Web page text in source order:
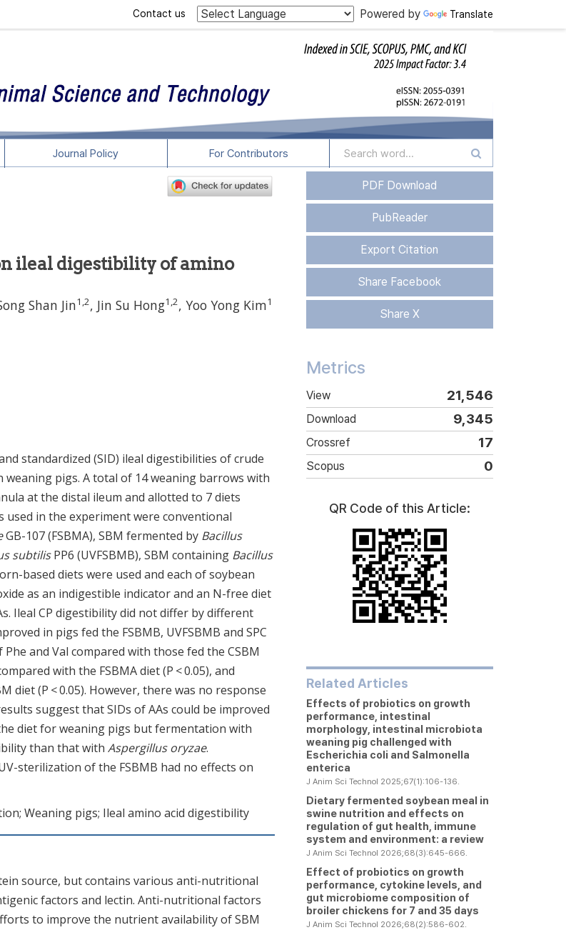
Powered by Translate
Contact us
Journal Policy For Contributors
ileal digestibility of amino
Shan Jin1 ,2, Jin Su Hong1 ,2, Yoo Yong Kim1
standardized (SID) ileal digestibilities of crude
weaning pigs. A total of 14 weaning barrows with
at the distal ileum and allotted to 7 diets
in the experiment were conventional
GB-107 (FSBMA), SBM fermented by Bacillus
subtilisPP6 (UVFSBMB), SBM containing Bacillus
based diets were used and each of soybean
as an indigestible indicator and an N-free diet
Ileal CP digestibility did not differ by different
in pigs fed the FSBMB, UVFSBMB and SPC
and Val compared with those fed the CSBM
with the FSBMA diet (P < 0.05), and
diet (P < 0.05). However, there was no response
suggest that SIDs of AAs could be improved
diet for weaning pigs but fermentation with
than that with Aspergillus oryzae.
sterilization of the FSBMB had no effects on
Weaning pigs; Ileal amino acid digestibility
source, but contains various anti-nutritional
factors and lectin. Anti-nutritional factors
to improve the nutrient availability of SBM
PDF Download
PubReader
Export Citation
Share Facebook
Share X
Metrics
View 21,546
Download 9,345
Crossref 17
Scopus 0
QR Code of this Article:
Related Articles
Effects of probiotics on growth
performance, intestinal
morphology, intestinal microbiota
weaning pig challenged with
Escherichia coli and Salmonella
enterica
J Anim Sci Technol 2025;67(1):106-136.
Dietary fermented soybean meal in
swine nutrition and effects on
regulation of gut health, immune
system and environment: a review
J Anim Sci Technol 2026;68(3):645-666.
Effect of probiotics on growth
performance, cytokine levels, and
gut microbiome composition of
broiler chickens for 7 and 35 days
J Anim Sci Technol 2026;68(2):586-602.